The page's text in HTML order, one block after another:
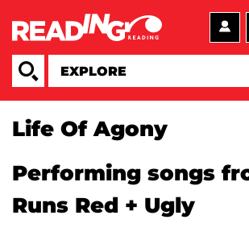
Life Of Agony
Performing songs
Runs Red + Ugly